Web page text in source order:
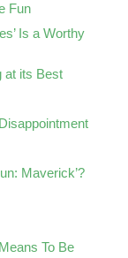
Fun
Is a Worthy
at its Best
Maverick’?
To Be